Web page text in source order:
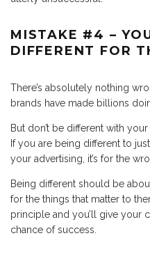
MISTAKE #4 –
DIFFERENT FOR
There’s absolutely nothing
brands have made billions
But don’t be different with
If you are being different to
your advertising, it’s for the
Being different should be
for the things that matter to
principle and you’ll give your
chance of success.